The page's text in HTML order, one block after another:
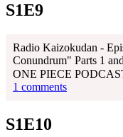
S1E9
Radio Kaizokudan -
Conundrum" Parts 1
ONE PIECE
1 comments
S1E10